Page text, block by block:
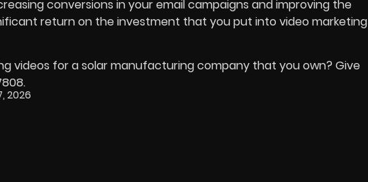
conversions in your email campaigns and improving the
return on the investment that you put into video marketing
videos for a solar manufacturing company that you own? Give
2026